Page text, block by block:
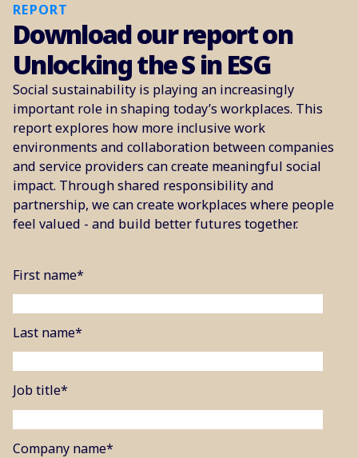
REPORT
Download our report on
Unlocking the S in ESG
Social sustainability is playing an increasingly
important role in shaping today’s workplaces. This
report explores how more inclusive work
environments and collaboration between companies
and service providers can create meaningful social
impact. Through shared responsibility and
partnership, we can create workplaces where people
feel valued - and build better futures together.
First name*
Last name*
Job title*
Company name*